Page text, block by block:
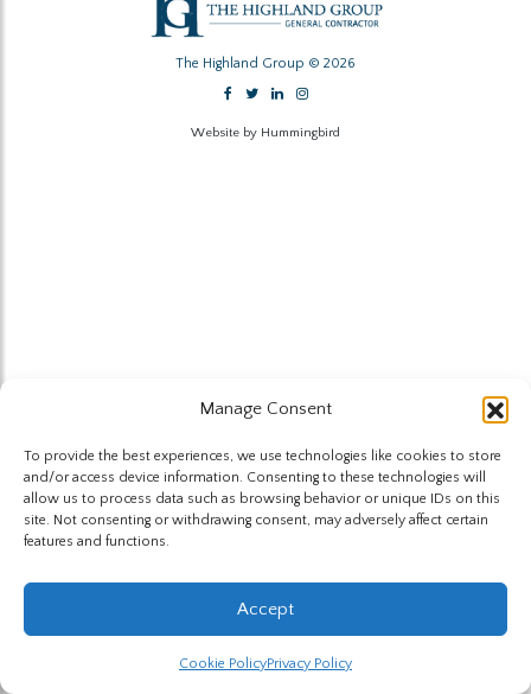
Manage Consent
To provide the best experiences, we use technologies like cookies to store
and/or access device information. Consenting to these technologies will
allow us to process data such as browsing behavior or unique IDs on this
site. Not consenting or withdrawing consent, may adversely affect certain
features and functions.
Accept
Cookie PolicyPrivacy Policy
The Highland Group © 2026
Website by Hummingbird